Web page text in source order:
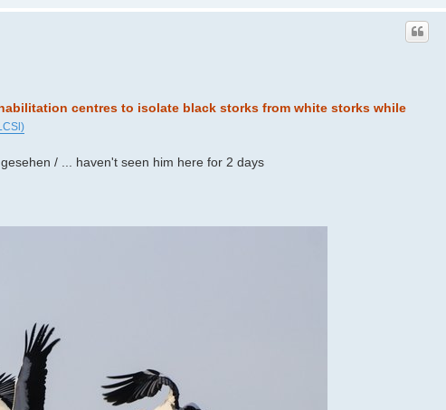
centres to isolate black storks from white storks while
/ ... haven't seen him here for 2 days